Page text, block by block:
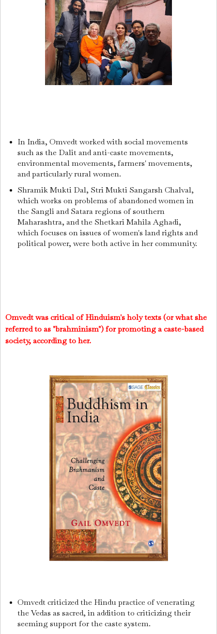
In India, Omvedt worked with social movements
such as the Dalit and anti-caste movements,
environmental movements, farmers' movements,
and particularly rural women.
Shramik Mukti Dal, Stri Mukti Sangarsh Chalval,
which works on problems of abandoned women in
the Sangli and Satara regions of southern
Maharashtra, and the Shetkari Mahila Aghadi,
which focuses on issues of women's land rights and
political power, were both active in her community.
Omvedt was critical of Hinduism's holy texts (or what she
referred to as "brahminism") for promoting a caste-based
society, according to her.
Omvedt criticized the Hindu practice of venerating
the Vedas as sacred, in addition to criticizing their
seeming support for the caste system.